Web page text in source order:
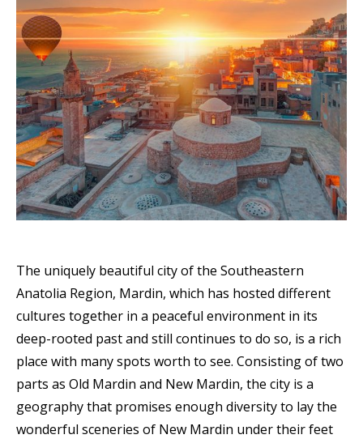
The uniquely beautiful city of the Southeastern
Anatolia Region, Mardin, which has hosted different
cultures together in a peaceful environment in its
deep-rooted past and still continues to do so, is a rich
place with many spots worth to see. Consisting of two
parts as Old Mardin and New Mardin, the city is a
geography that promises enough diversity to lay the
wonderful sceneries of New Mardin under their feet